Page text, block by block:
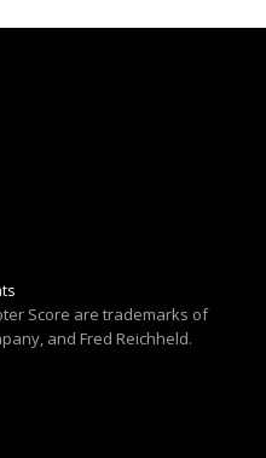
Score are trademarks of
and Fred Reichheld.